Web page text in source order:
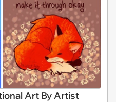
Art By Artist